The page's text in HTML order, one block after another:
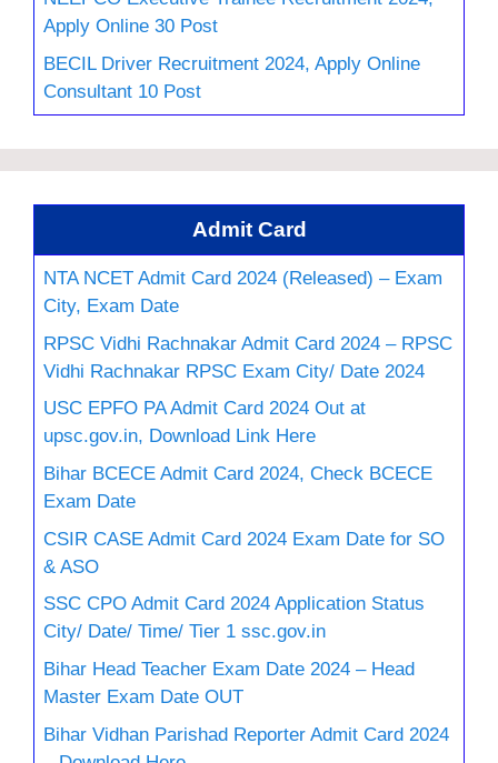
Apply Online 30 Post
BECIL Driver Recruitment 2024, Apply Online
Consultant 10 Post
Admit Card
NTA NCET Admit Card 2024 (Released) – Exam
City, Exam Date
RPSC Vidhi Rachnakar Admit Card 2024 – RPSC
Vidhi Rachnakar RPSC Exam City/ Date 2024
USC EPFO PA Admit Card 2024 Out at
upsc.gov.in, Download Link Here
Bihar BCECE Admit Card 2024, Check BCECE
Exam Date
CSIR CASE Admit Card 2024 Exam Date for SO
& ASO
SSC CPO Admit Card 2024 Application Status
City/ Date/ Time/ Tier 1 ssc.gov.in
Bihar Head Teacher Exam Date 2024 – Head
Master Exam Date OUT
Bihar Vidhan Parishad Reporter Admit Card 2024